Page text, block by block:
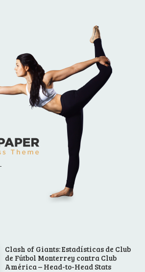
Clash of Giants: Estadísticas de Club
de Fútbol Monterrey contra Club
América – Head-to-Head Stats